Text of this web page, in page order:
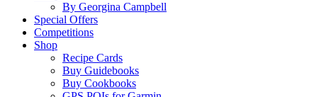
By Georgina Campbell
Special Offers
Competitions
Shop
Recipe Cards
Buy Guidebooks
Buy Cookbooks